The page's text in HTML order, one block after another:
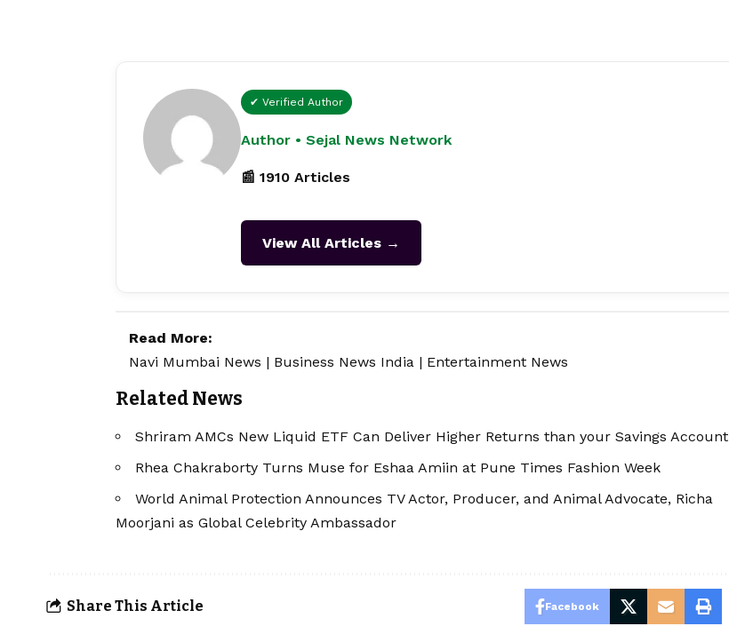
✔ Verified Author
Author • Sejal News Network
📰 1910 Articles
View All Articles →
Read More:
Navi Mumbai News | Business News India | Entertainment News
Related News
Shriram AMCs New Liquid ETF Can Deliver Higher Returns than your Savings Account
Rhea Chakraborty Turns Muse for Eshaa Amiin at Pune Times Fashion Week
World Animal Protection Announces TV Actor, Producer, and Animal Advocate, Richa
Moorjani as Global Celebrity Ambassador
Share This Article Facebook